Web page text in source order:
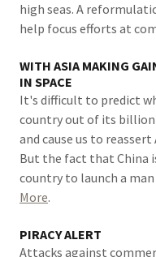
high seas. A
help focus efforts at
WITH ASIA MAKING
IN SPACE
It's difficult to predict
country out of its
and cause us to
But the fact that China
country to launch a
More.
PIRACY ALERT
Attacks against